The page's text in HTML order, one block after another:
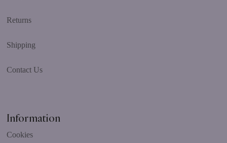
Returns
Shipping
Contact Us
Information
Cookies